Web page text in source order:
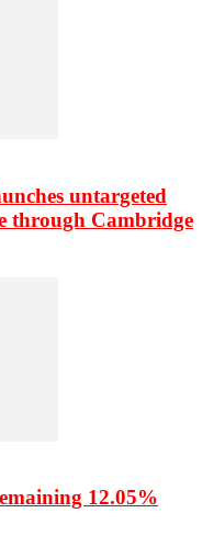
untargeted
through Cambridge
12.05%